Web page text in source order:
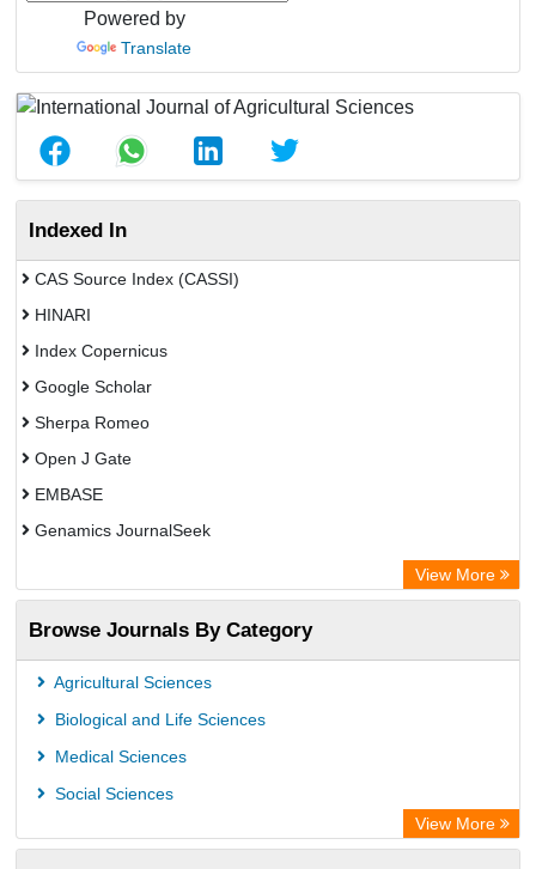
Powered by
Translate
Indexed In
CAS Source Index (CASSI)
HINARI
Index Copernicus
Google Scholar
Sherpa Romeo
Open J Gate
EMBASE
Genamics JournalSeek
ResearchBible
Airiti
CiteFactor
AGRIS
Access to Global Online Research in Agriculture (AGORA)
Electronic Journals Library
View More
Browse Journals By Category
Agricultural Sciences
Biological and Life Sciences
Medical Sciences
Social Sciences
View More